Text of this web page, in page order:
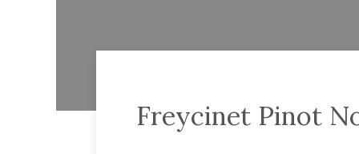
Freycinet Pinot